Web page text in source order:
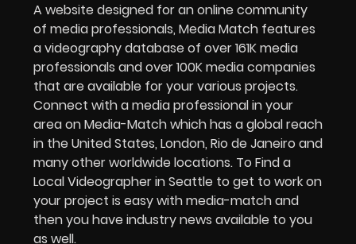
A website designed for an online community
of media professionals, Media Match features
a videography database of over 161K media
professionals and over 100K media companies
that are available for your various projects.
Connect with a media professional in your
area on Media-Match which has a global reach
in the United States, London, Rio de Janeiro and
many other worldwide locations. To Find a
Local Videographer in Seattle to get to work on
your project is easy with media-match and
then you have industry news available to you
as well.